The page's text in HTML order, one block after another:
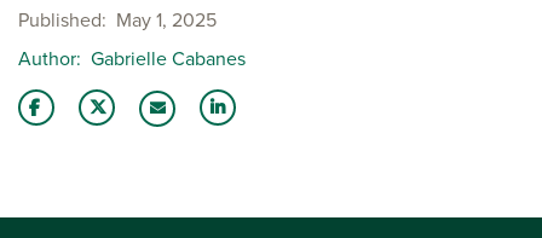
Published
May 1, 2025
Author Gabrielle Cabanes